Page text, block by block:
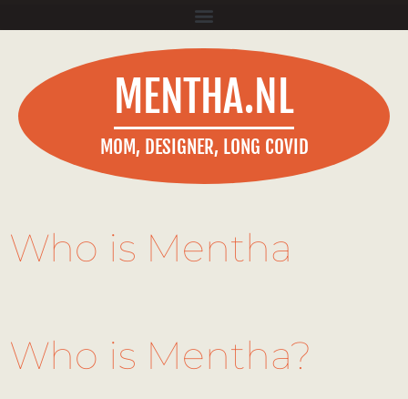
MENTHA.NL
MOM, DESIGNER, LONG COVID
Who is Mentha
Who is Mentha?